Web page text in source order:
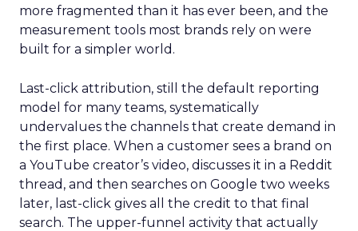
more fragmented than it has ever been, and the
measurement tools most brands rely on were
built for a simpler world.
Last-click attribution, still the default reporting
model for many teams, systematically
undervalues the channels that create demand in
the first place. When a customer sees a brand on
a YouTube creator’s video, discusses it in a Reddit
thread, and then searches on Google two weeks
later, last-click gives all the credit to that final
search. The upper-funnel activity that actually